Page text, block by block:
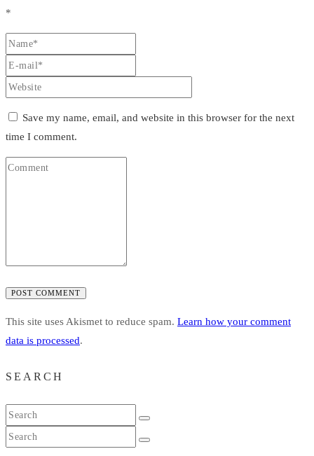
*
Save my name, email, and website in this browser for the next
time I comment.
POST COMMENT
This site uses Akismet to reduce spam. Learn how your comment
data is processed.
SEARCH